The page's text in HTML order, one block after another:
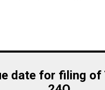
date for filing